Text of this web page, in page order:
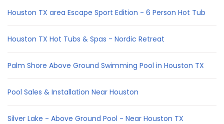
Houston TX area Escape Sport Edition - 6 Person Hot Tub
Houston TX Hot Tubs & Spas - Nordic Retreat
Palm Shore Above Ground Swimming Pool in Houston TX
Pool Sales & Installation Near Houston
Silver Lake - Above Ground Pool - Near Houston TX